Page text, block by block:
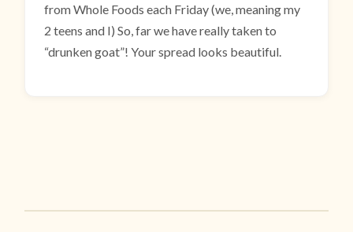
from Whole Foods each Friday (we, meaning my
2 teens and I) So, far we have really taken to
“drunken goat”! Your spread looks beautiful.